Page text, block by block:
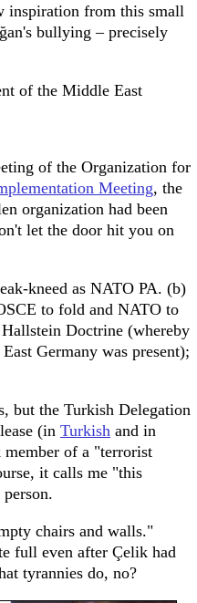
inspiration from this small
bullying – precisely
of the Middle East
of the Organization for
Meeting, the
organization had been
let the door hit you on
kneed as NATO PA. (b)
to fold and NATO to
Doctrine (whereby
Germany was present);
but the Turkish Delegation
(in Turkish and in
of a "terrorist
it calls me "this
chairs and walls."
full even after Çelik had
tyrannies do, no?